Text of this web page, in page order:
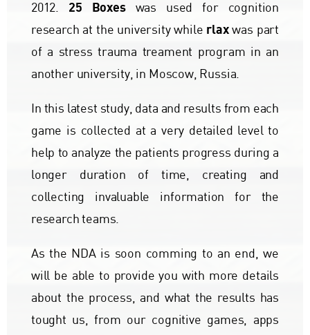
2012. 25 Boxeswas used for cognition
research at the university while rlaxwas part
of a stress trauma treament program in an
another university, in Moscow, Russia.
In this latest study, data and results from each
game is collected at a very detailed level to
help to analyze the patients progress during a
longer duration of time, creating and
collecting invaluable information for the
research teams.
As the NDA is soon comming to an end, we
will be able to provide you with more details
about the process, and what the results has
tought us, from our cognitive games, apps